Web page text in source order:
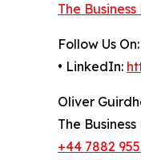
The
Follow Us On:
• LinkedIn:
Oliver
The
+44 7882